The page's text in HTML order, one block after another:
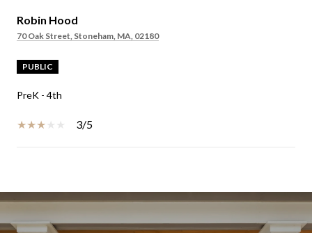
Robin Hood
70 Oak Street, Stoneham, MA, 02180
PUBLIC
PreK - 4th
3/5
SHOW MORE